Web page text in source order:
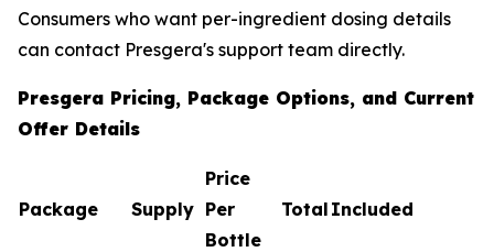
Consumers who want per-ingredient dosing details
can contact Presgera's support team directly.
Presgera Pricing, Package Options, and Current
Offer Details
Package Supply
Price
Per
Bottle
Total Included